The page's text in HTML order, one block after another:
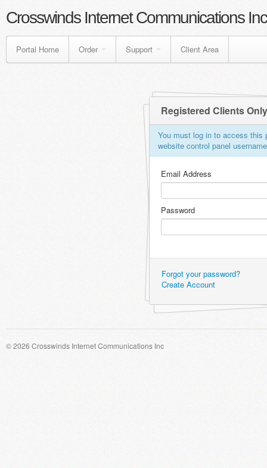
Crosswinds Internet Communications Inc
Portal Home Order Support Client Area
Registered Clients Only
You must log in to access this
website control panel
Email Address
Password
Forgot your password?
Create Account
© 2026 Crosswinds Internet Communications Inc